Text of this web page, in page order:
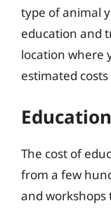
type of animal
education and
location where
estimated
The cost of
from a few
and workshops